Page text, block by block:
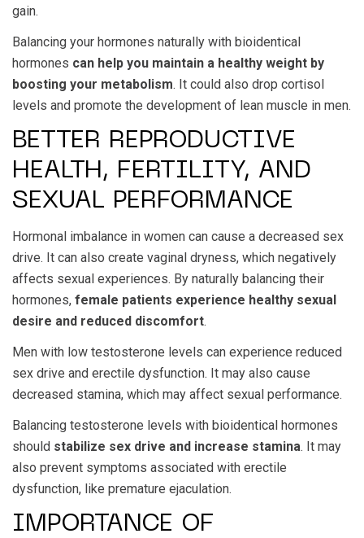
gain.
Balancing your hormones naturally with bioidentical
hormones can help you maintain a healthy weight by
boosting your metabolism. It could also drop cortisol
levels and promote the development of lean muscle in men.
BETTER REPRODUCTIVE
HEALTH, FERTILITY, AND
SEXUAL PERFORMANCE
Hormonal imbalance in women can cause a decreased sex
drive. It can also create vaginal dryness, which negatively
affects sexual experiences. By naturally balancing their
hormones, female patients experience healthy sexual
desire and reduced discomfort.
Men with low testosterone levels can experience reduced
sex drive and erectile dysfunction. It may also cause
decreased stamina, which may affect sexual performance.
Balancing testosterone levels with bioidentical hormones
should stabilize sex drive and increase stamina. It may
also prevent symptoms associated with erectile
dysfunction, like premature ejaculation.
IMPORTANCE OF